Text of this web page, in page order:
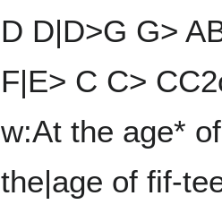
D D|D>G G>
F|E> C C>
w:At the age*
the|age of fif-